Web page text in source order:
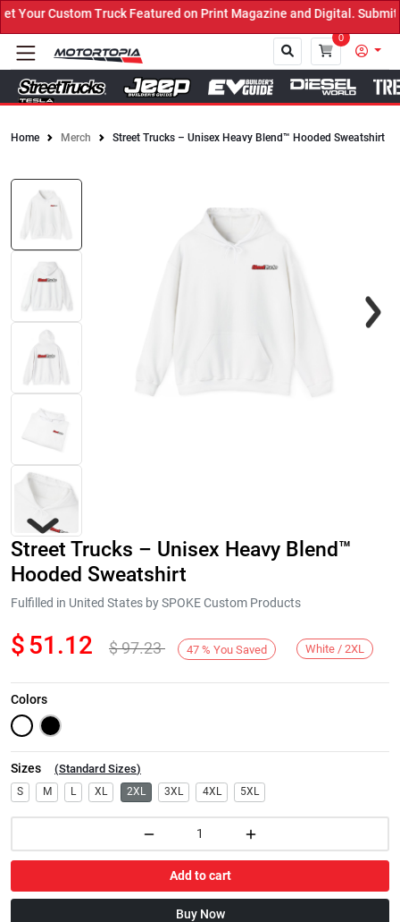
Custom Truck Featured on Print Magazine and Digital. Submit
0
Home Merch Street Trucks – Unisex Heavy Blend™ Hooded Sweatshirt
Next
Street Trucks – Unisex Heavy Blend™
Hooded Sweatshirt
Fulfilled in United States by SPOKE Custom Products
$51.12 $97.23 47 % You Saved White / 2XL
Colors
Sizes (Standard Sizes)
S M L XL 2XL 3XL 4XL 5XL
Add to cart
Buy Now